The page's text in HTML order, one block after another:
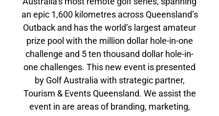
an epic 1,600 kilometres across Queensland’s
Outback and has the world’s largest amateur
prize pool with the million dollar hole-in-one
challenge and 5 ten thousand dollar hole-in-
one challenges. This new event is presented
by Golf Australia with strategic partner,
Tourism & Events Queensland. We assist the
event in are areas of branding, marketing,